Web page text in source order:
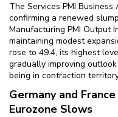
The Services PMI
confirming a renewed
Manufacturing PMI Output
maintaining modest
rose to 49.4, its highest
gradually improving
being in contraction
Germany and
Eurozone Slows